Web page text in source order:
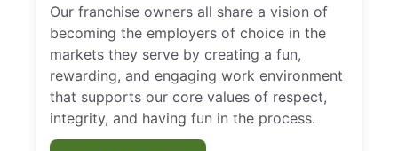
Our franchise owners all share a vision of
becoming the employers of choice in the
markets they serve by creating a fun,
rewarding, and engaging work environment
that supports our core values of respect,
integrity, and having fun in the process.